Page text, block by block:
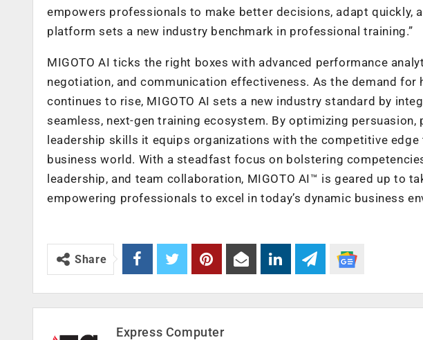
empowers professionals to make better decisions, adapt quickly,
platform sets a new industry benchmark in professional training.”
MIGOTO AI ticks the right boxes with advanced performance
negotiation, and communication effectiveness. As the demand
continues to rise, MIGOTO AI sets a new industry standard by
seamless, next-gen training ecosystem. By optimizing
leadership skills it equips organizations with the competitive edge
business world. With a steadfast focus on bolstering
leadership, and team collaboration, MIGOTO AI™ is geared up to
empowering professionals to excel in today’s dynamic business
Share
Express Computer